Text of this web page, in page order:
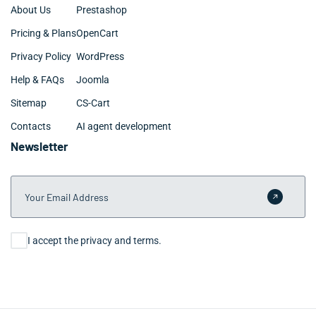
About Us
Pricing & Plans
Privacy Policy
Help & FAQs
Sitemap
Contacts
Prestashop
OpenCart
WordPress
Joomla
CS-Cart
AI agent development
Newsletter
Your Email Address
Submit
Consent
I accept the privacy and terms.